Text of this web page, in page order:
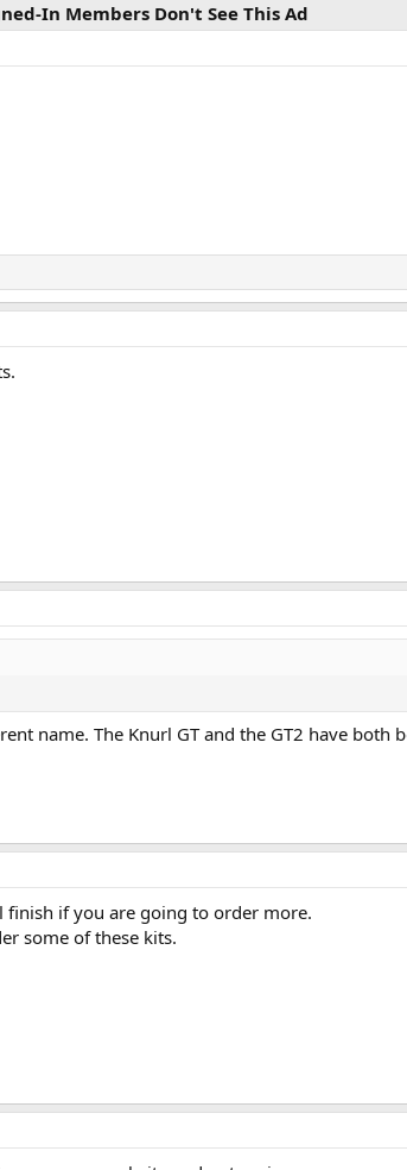
In Members Don't See This Ad
name. The Knurl GT and the GT2 have both
if you are going to order more.
some of these kits.